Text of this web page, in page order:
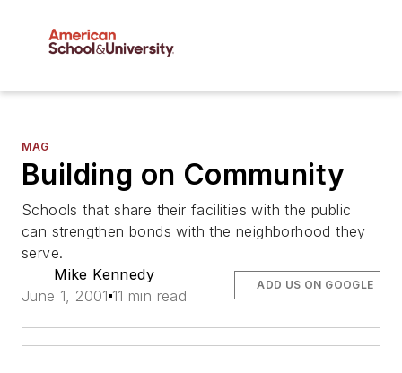
MAG
Building on Community
Schools that share their facilities with the public
can strengthen bonds with the neighborhood they
serve.
Mike Kennedy
June 1, 2001 11 min read
ADD US ON GOOGLE